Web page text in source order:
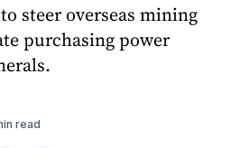
steer overseas mining
purchasing power
read